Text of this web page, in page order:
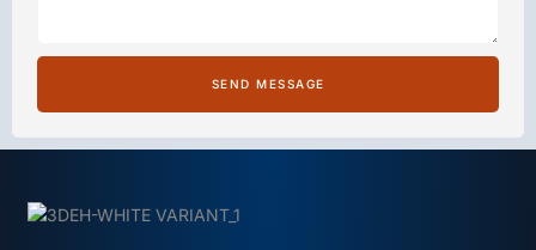
SEND MESSAGE